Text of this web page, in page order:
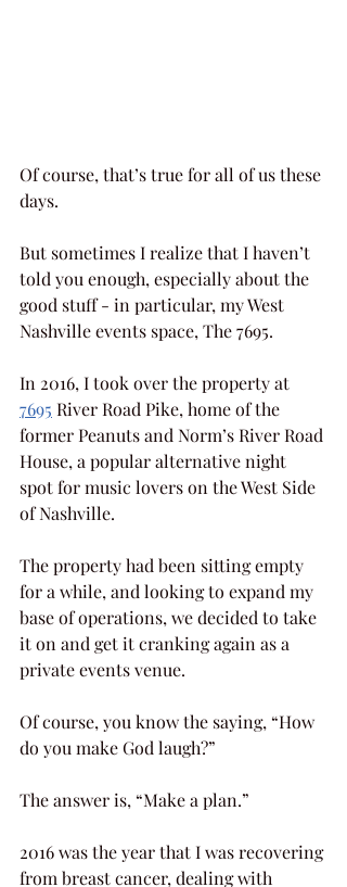
Of course, that’s true for all of us these
days.
But sometimes I realize that I haven’t
told you enough, especially about the
good stuff - in particular, my West
Nashville events space, The 7695.
In 2016, I took over the property at
7695 River Road Pike, home of the
former Peanuts and Norm’s River Road
House, a popular alternative night
spot for music lovers on the West Side
of Nashville.
The property had been sitting empty
for a while, and looking to expand my
base of operations, we decided to take
it on and get it cranking again as a
private events venue.
Of course, you know the saying, “How
do you make God laugh?”
The answer is, “Make a plan.”
2016 was the year that I was recovering
from breast cancer, dealing with